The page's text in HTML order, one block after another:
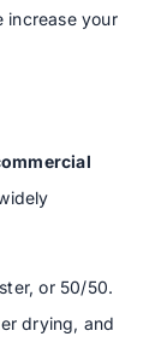
increase your
or 50/50.
drying, and